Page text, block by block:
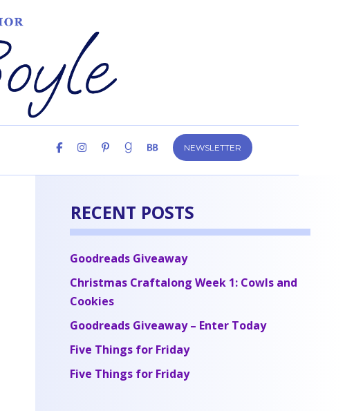
NEWSLETTER
RECENT POSTS
Goodreads Giveaway
Christmas Craftalong Week 1: Cowls and
Cookies
Goodreads Giveaway – Enter Today
Five Things for Friday
Five Things for Friday